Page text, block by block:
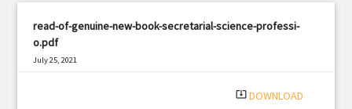
read-of-genuine-new-book-secretarial-science-professi-
o.pdf
July 25, 2021
system_update_alt DOWNLOAD